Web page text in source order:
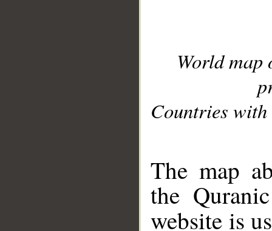
World
Countries with
The map
the
website is